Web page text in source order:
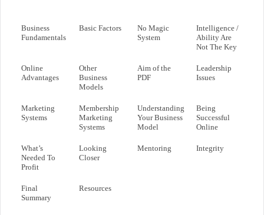
Business
Fundamentals
Basic Factors
No Magic
System
Intelligence /
Ability Are
Not The Key
Online
Advantages
Other
Business
Models
Aim of the
PDF
Leadership
Issues
Marketing
Systems
Membership
Marketing
Systems
Understanding
Your Business
Model
Being
Successful
Online
What’s
Needed To
Profit
Looking
Closer
Mentoring Integrity
Final
Summary
Resources